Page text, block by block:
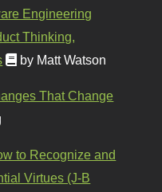
Engineering
Thinking,
by Matt Watson
That Change
to Recognize and
Virtues (J-B